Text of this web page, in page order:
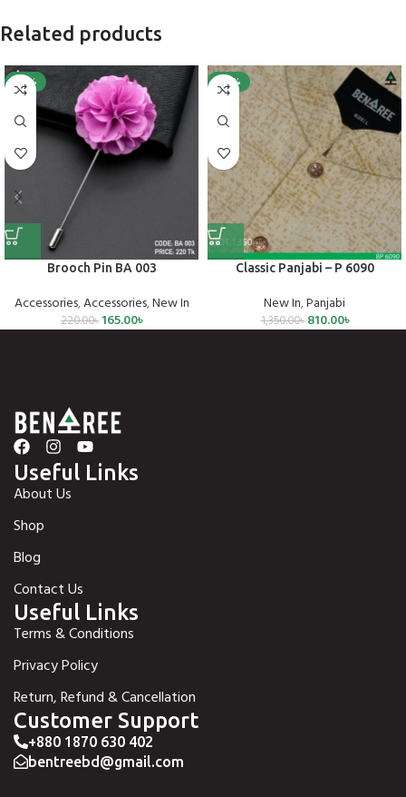
Related products
-25%
Brooch Pin BA 003
Accessories,Accessories,New In
220.00৳ 165.00৳
-40%
Classic Panjabi – P 6090
New In,Panjabi
1,350.00৳ 810.00৳
Useful Links
About Us
Shop
Blog
Contact Us
Useful Links
Terms & Conditions
Privacy Policy
Return, Refund & Cancellation
Customer Support
+880 1870 630 402
bentreebd@gmail.com